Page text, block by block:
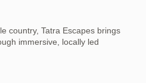
country, Tatra Escapes brings
immersive, locally led